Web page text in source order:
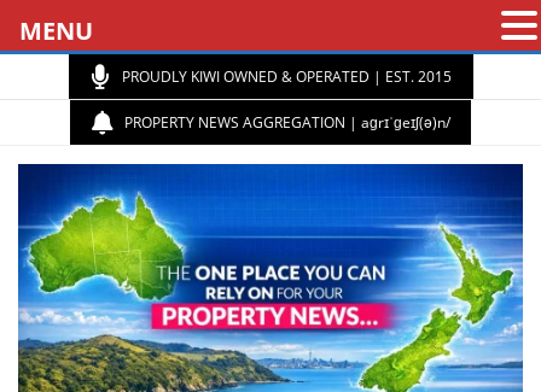
PROUDLY KIWI OWNED & OPERATED | EST. 2015
PROPERTY NEWS AGGREGATION | aɡrɪˈɡeɪʃ(ə)n/
MENU